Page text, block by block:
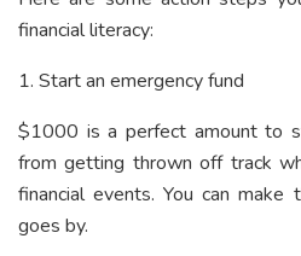
financial literacy:
1. Start an emergency fund
$1000 is a perfect amount to
from getting thrown off track
financial events. You can
goes by.